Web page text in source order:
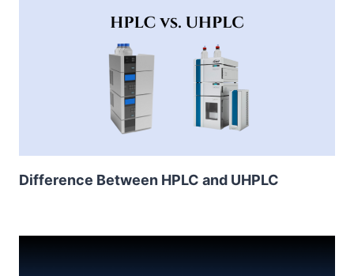
Difference Between HPLC and UHPLC